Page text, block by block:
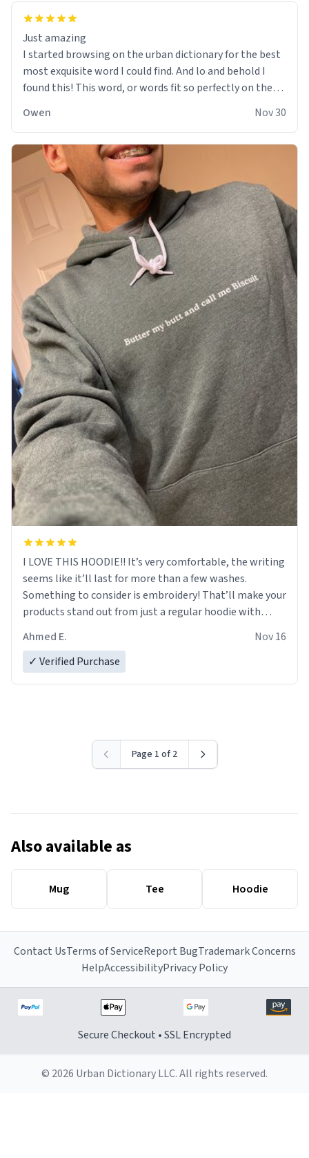
Just amazing
I started browsing on the urban dictionary for the best
most exquisite word I could find. And lo and behold I
found this! This word, or words fit so perfectly on the
soft material truly hugs your body and makes you not
want to get up Or do anything. 10/10
Owen Nov 30
I LOVE THIS HOODIE!! It’s very comfortable, the writing
seems like it’ll last for more than a few washes.
Something to consider is embroidery! That’ll make your
products stand out from just a regular hoodie with
Ahmed E.
Nov 16
✓ Verified Purchase
Page 1 of 2
Also available as
Mug Tee Hoodie
Contact UsTerms of ServiceReport BugTrademark Concerns
HelpAccessibilityPrivacy Policy
Secure Checkout • SSL Encrypted
© 2026 Urban Dictionary LLC. All rights reserved.